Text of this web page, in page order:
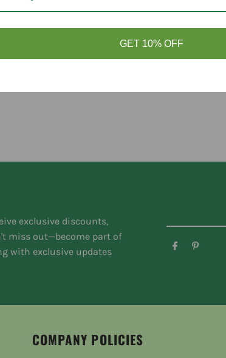
You might like
exclusive discounts,
miss out—become part of
with exclusive updates
COMPANY POLICIES
GET 10% OFF